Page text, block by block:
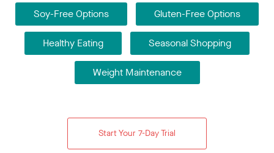
Soy-Free Options Gluten-Free Options
Healthy Eating Seasonal Shopping
Weight Maintenance
Start Your 7-Day Trial